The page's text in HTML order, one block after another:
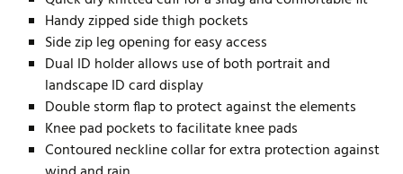
Handy zipped side thigh pockets
Side zip leg opening for easy access
Dual ID holder allows use of both portrait and
landscape ID card display
Double storm flap to protect against the elements
Knee pad pockets to facilitate knee pads
Contoured neckline collar for extra protection against